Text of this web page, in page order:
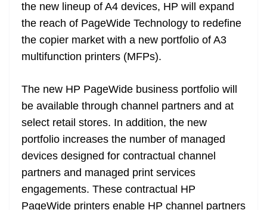
the new lineup of A4 devices, HP will expand
the reach of PageWide Technology to redefine
the copier market with a new portfolio of A3
multifunction printers (MFPs).
The new HP PageWide business portfolio will
be available through channel partners and at
select retail stores. In addition, the new
portfolio increases the number of managed
devices designed for contractual channel
partners and managed print services
engagements. These contractual HP
PageWide printers enable HP channel partners